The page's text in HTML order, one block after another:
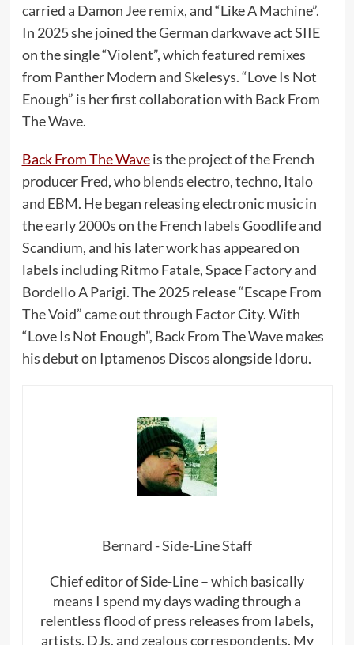
carried a Damon Jee remix, and “Like A Machine”.
In 2025 she joined the German darkwave act SIIE
on the single “Violent”, which featured remixes
from Panther Modern and Skelesys. “Love Is Not
Enough” is her first collaboration with Back From
The Wave.
Back From The Waveis the project of the French
producer Fred, who blends electro, techno, Italo
and EBM. He began releasing electronic music in
the early 2000s on the French labels Goodlife and
Scandium, and his later work has appeared on
labels including Ritmo Fatale, Space Factory and
Bordello A Parigi. The 2025 release “Escape From
The Void” came out through Factor City. With
“Love Is Not Enough”, Back From The Wave makes
his debut on Iptamenos Discos alongside Idoru.
Bernard - Side-Line Staff
Chief editor of Side-Line – which basically
means I spend my days wading through a
relentless flood of press releases from labels,
artists, DJs, and zealous correspondents. My